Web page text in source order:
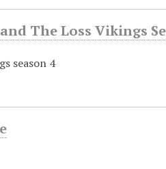
The Loss Vikings
season 4